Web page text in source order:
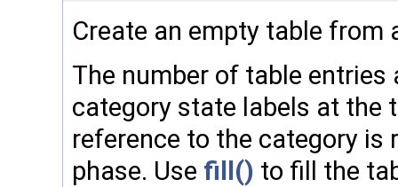
Create an empty table from
The number of table
category state labels at the
reference to the category
phase. Use fill() to fill the